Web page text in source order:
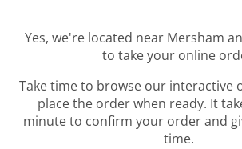
Yes, we're located near Mersham
to take your online
Take time to browse our interactive
place the order when ready. It
minute to confirm your order and
time.